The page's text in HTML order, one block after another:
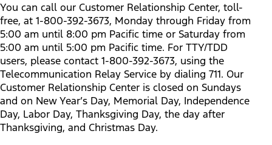
You can call our Customer Relationship Center, toll-
free, at 1-800-392-3673, Monday through Friday from
5:00 am until 8:00 pm Pacific time or Saturday from
5:00 am until 5:00 pm Pacific time. For TTY/TDD
users, please contact 1-800-392-3673, using the
Telecommunication Relay Service by dialing 711. Our
Customer Relationship Center is closed on Sundays
and on New Year’s Day, Memorial Day, Independence
Day, Labor Day, Thanksgiving Day, the day after
Thanksgiving, and Christmas Day.